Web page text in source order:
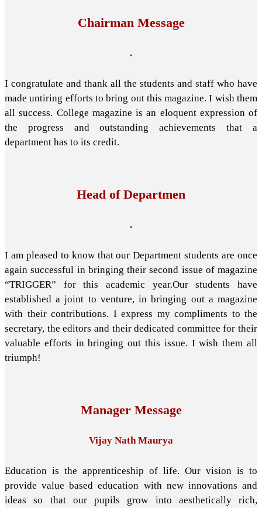
Chairman Message
.
I congratulate and thank all the students and staff who have
made untiring efforts to bring out this magazine. I wish them
all success. College magazine is an eloquent expression of
the progress and outstanding achievements that a
department has to its credit.
Head of Departmen
.
I am pleased to know that our Department students are once
again successful in bringing their second issue of magazine
“TRIGGER” for this academic year.Our students have
established a joint to venture, in bringing out a magazine
with their contributions. I express my compliments to the
secretary, the editors and their dedicated committee for their
valuable efforts in bringing out this issue. I wish them all
triumph!
Manager Message
Vijay Nath Maurya
Education is the apprenticeship of life. Our vision is to
provide value based education with new innovations and
ideas so that our pupils grow into aesthetically rich,